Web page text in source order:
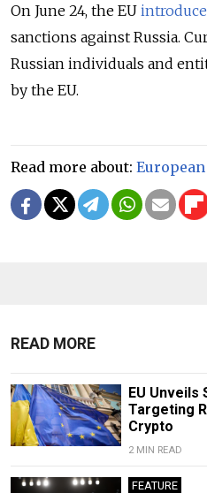
On June 24, the EU
sanctions against Russia.
Russian individuals and
by the EU.
Read more about:
READ MORE
EU Unveils
Targeting
Crypto
2 MIN READ
FEATURE